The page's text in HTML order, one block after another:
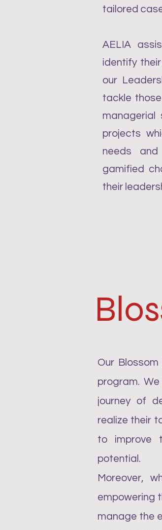
tailored
AELIA
identify
our
tackle
managerial
projects
needs
gamified
their
Our
program.
journey of
realize their
to improve
potential.
Moreover,
empowering
manage the